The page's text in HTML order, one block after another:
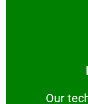
Our
Our